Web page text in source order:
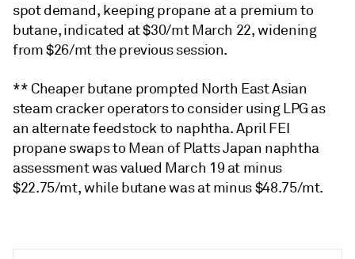
spot demand, keeping propane at a premium to
butane, indicated at $30/mt March 22, widening
from $26/mt the previous session.
** Cheaper butane prompted North East Asian
steam cracker operators to consider using LPG as
an alternate feedstock to naphtha. April FEI
propane swaps to Mean of Platts Japan naphtha
assessment was valued March 19 at minus
$22.75/mt, while butane was at minus $48.75/mt.